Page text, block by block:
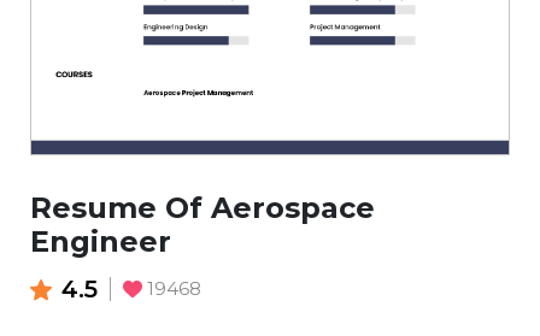
Resume Of Aerospace
Engineer
4.5 19468